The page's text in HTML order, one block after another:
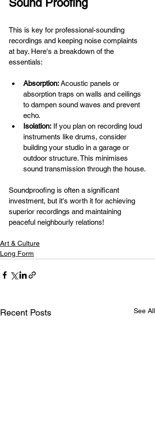
This is key for professional-sounding
recordings and keeping noise complaints
at bay. Here's a breakdown of the
essentials:
Absorption: Acoustic panels or
absorption traps on walls and ceilings
to dampen sound waves and prevent
echo.
Isolation: If you plan on recording loud
instruments like drums, consider
building your studio in a garage or
outdoor structure. This minimises
sound transmission through the house.
Soundproofing is often a significant
investment, but it's worth it for achieving
superior recordings and maintaining
peaceful neighbourly relations!
Art & Culture
Long Form
Recent Posts See All